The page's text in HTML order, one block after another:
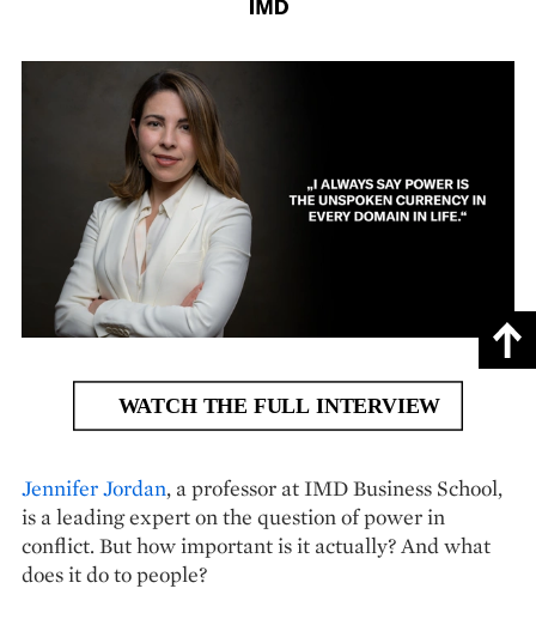
Jennifer Jordan, a professor at IMD Business School,
is a leading expert on the question of power in
conflict. But how important is it actually? And what
does it do to people?